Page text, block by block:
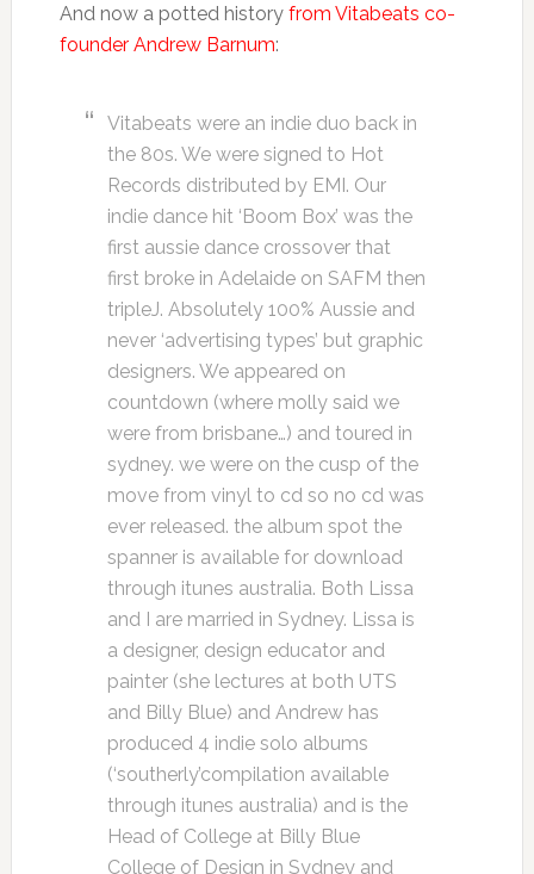
And now a potted history from Vitabeats co-
founder Andrew Barnum:
Vitabeats were an indie duo back in
the 80s. We were signed to Hot
Records distributed by EMI. Our
indie dance hit ‘Boom Box’ was the
first aussie dance crossover that
first broke in Adelaide on SAFM then
tripleJ. Absolutely 100% Aussie and
never ‘advertising types’ but graphic
designers. We appeared on
countdown (where molly said we
were from brisbane…) and toured in
sydney. we were on the cusp of the
move from vinyl to cd so no cd was
ever released. the album spot the
spanner is available for download
through itunes australia. Both Lissa
and I are married in Sydney. Lissa is
a designer, design educator and
painter (she lectures at both UTS
and Billy Blue) and Andrew has
produced 4 indie solo albums
(‘southerly’compilation available
through itunes australia) and is the
Head of College at Billy Blue
College of Design in Sydney and